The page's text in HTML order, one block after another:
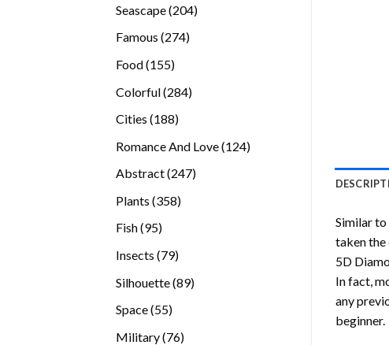
Seascape 204204
Famous 274274
Food 155155
Colorful 284284
Cities 188188
Romance And Love 124124
Abstract 247247
Plants 358358
Fish 9595
Insects 7979
Silhouette 8989
Space 5555
Military 7676
Similar
taken
5D
In fact,
any
beginner.